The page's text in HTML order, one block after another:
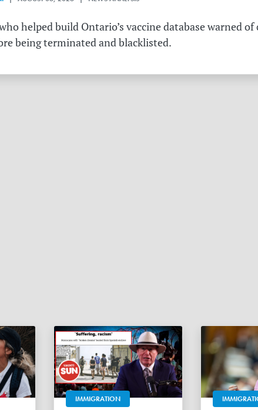
helped build Ontario’s vaccine database warned
being terminated and blacklisted.
IMMIGRATION